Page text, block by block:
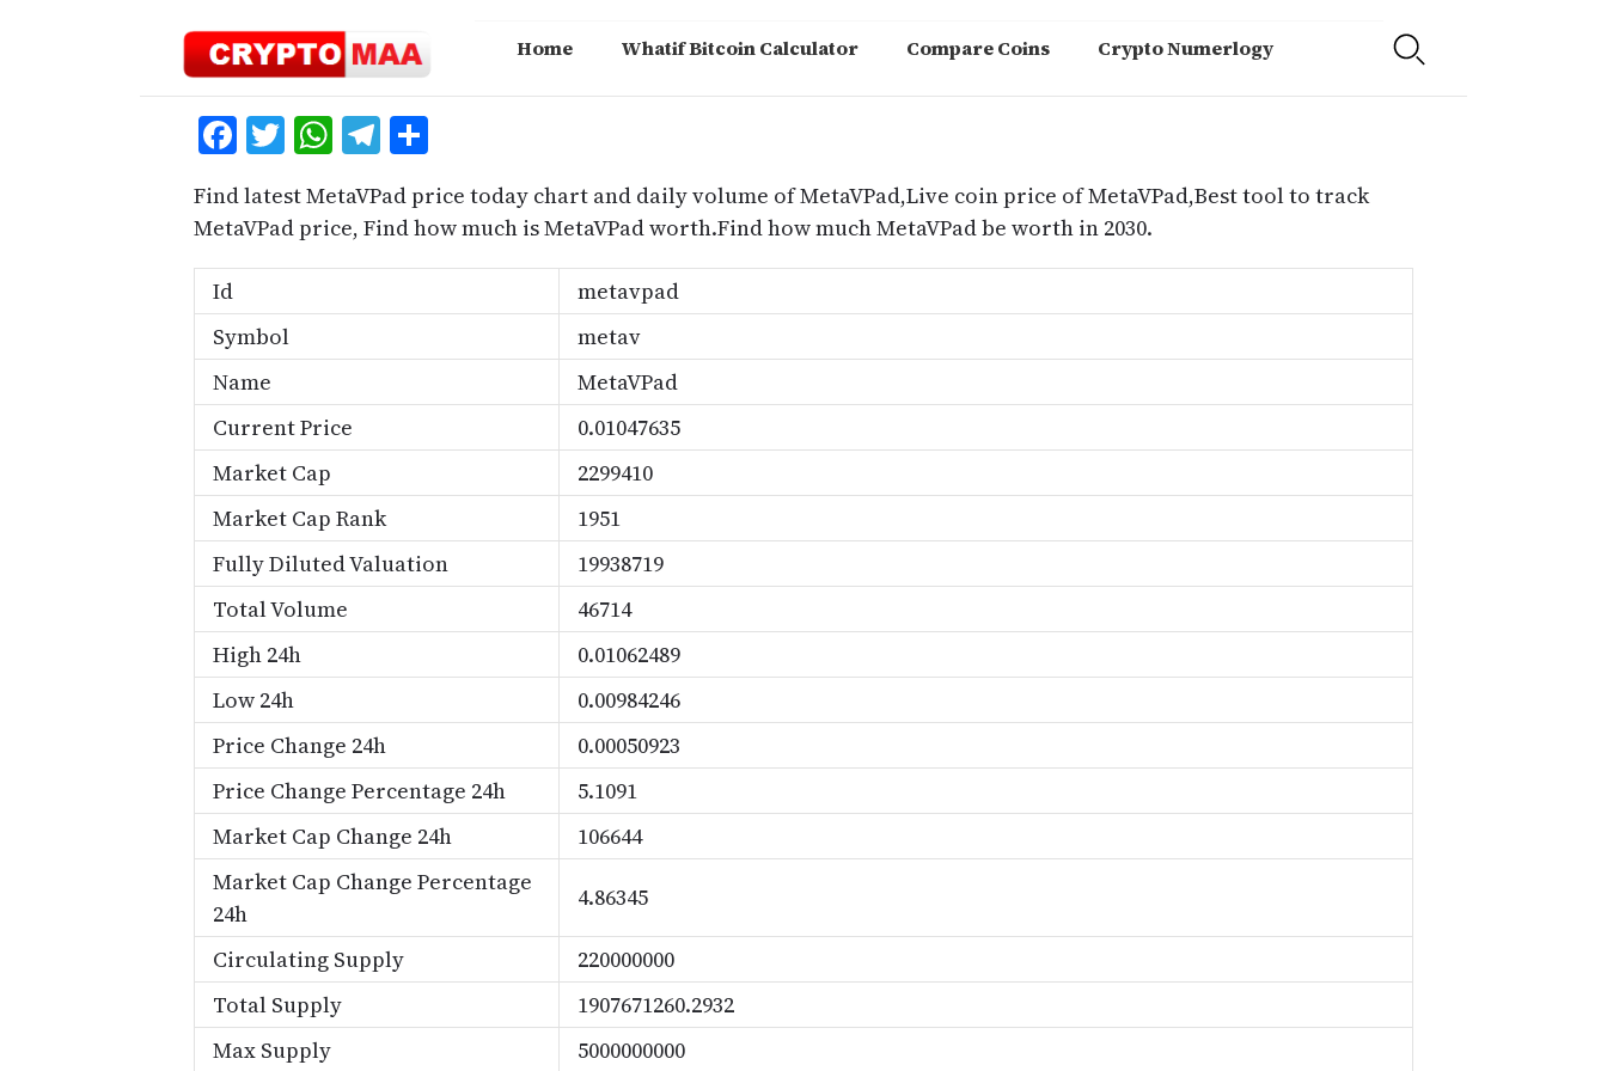
Home Whatif Bitcoin Calculator Compare Coins Crypto Numerlogy
Facebook
Twitter
WhatsApp
Telegram
Find latest MetaVPad price today chart and daily volume of MetaVPad,Live coin price of MetaVPad,Best tool to track
MetaVPad price, Find how much is MetaVPad worth.Find how much MetaVPad be worth in 2030.
Id
metavpad
Symbol
metav
Name
MetaVPad
Current Price
0.01047635
Market Cap
2299410
Market Cap Rank
1951
Fully Diluted Valuation
19938719
Total Volume
46714
High 24h
0.01062489
Low 24h
0.00984246
Price Change 24h
0.00050923
Price Change Percentage 24h
5.1091
Market Cap Change 24h
106644
Market Cap Change Percentage
24h
4.86345
Circulating Supply
220000000
Total Supply
1907671260.2932
Max Supply
5000000000